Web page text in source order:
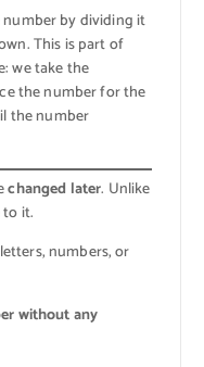
by dividing it
This is part of
we take the
the number for the
the number
changed later. Unlike
to it.
numbers, or
without any